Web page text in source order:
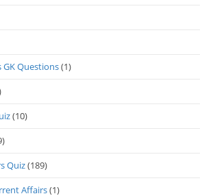
Questions(1)
(10)
Quiz(189)
Affairs(1)